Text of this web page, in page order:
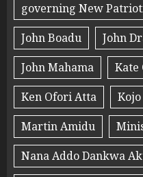
governing New
John Boadu
John
John Mahama
Kate
Ken Ofori Atta
Martin Amidu
Nana Addo Dankwa